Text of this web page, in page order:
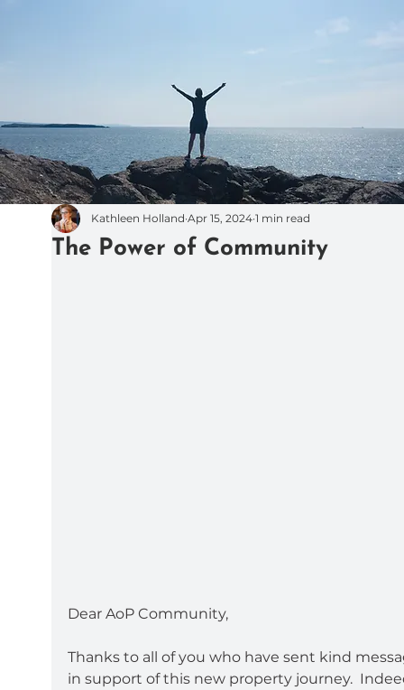
The Power of Community
Kathleen Holland Apr 15, 2024 1 min read
Dear AoP Community,
Thanks to all of you who have sent kind
in support of this new property journey.